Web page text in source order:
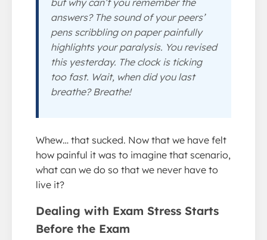
but why can’t you remember the
answers? The sound of your peers’
pens scribbling on paper painfully
highlights your paralysis. You revised
this yesterday. The clock is ticking
too fast. Wait, when did you last
breathe?Breathe!
Whew… that sucked. Now that we have felt
how painful it was to imagine that scenario,
what can we do so that we never have to
live it?
Dealing with Exam Stress Starts
Before the Exam